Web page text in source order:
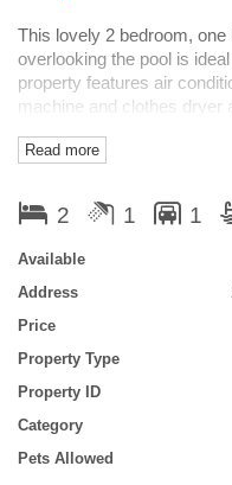
This lovely 2 bedroom,
overlooking the pool is
property features air
machine and clothes dryer
everything....No Pets.
Rd Noosaville.
in-Ground Pool
Read more
2 1 1
Available
Address
Price
Property Type
Property ID
Category
Pets Allowed